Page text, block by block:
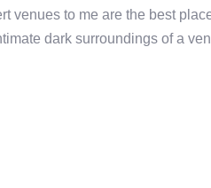
venues to me are the best
dark surroundings of a